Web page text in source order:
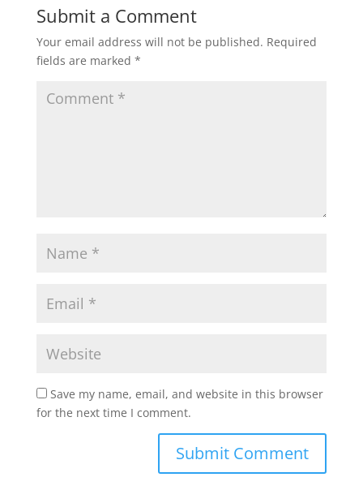
Submit a Comment
Your email address will not be published. Required
fields are marked *
Save my name, email, and website in this browser
for the next time I comment.